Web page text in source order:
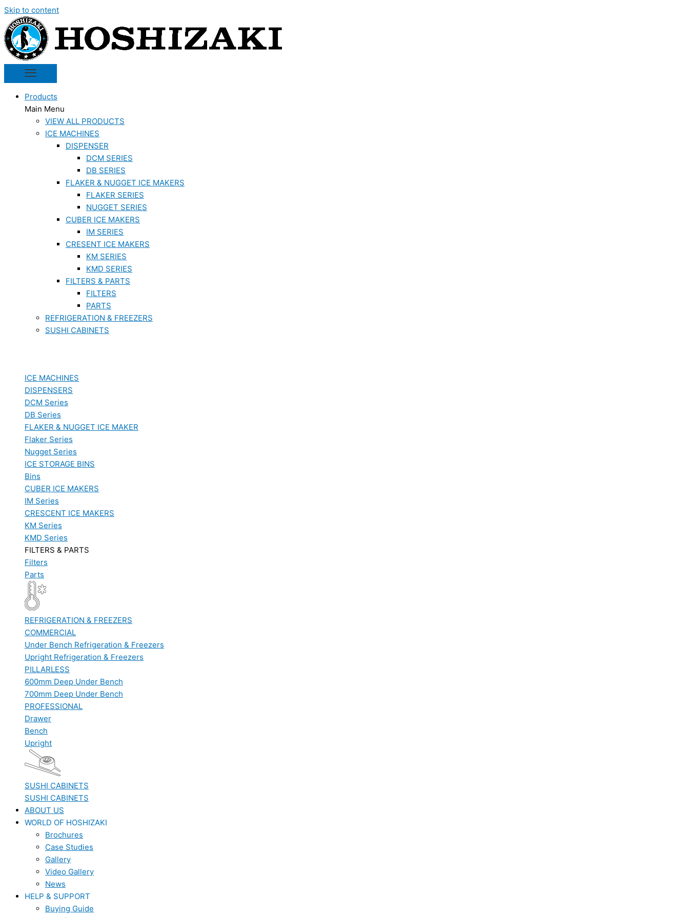
Skip to content
Products
Main Menu
VIEW ALL PRODUCTS
ICE MACHINES
DISPENSER
DCM SERIES
DB SERIES
FLAKER & NUGGET ICE MAKERS
FLAKER SERIES
NUGGET SERIES
CUBER ICE MAKERS
IM SERIES
CRESENT ICE MAKERS
KM SERIES
KMD SERIES
FILTERS & PARTS
FILTERS
PARTS
REFRIGERATION & FREEZERS
SUSHI CABINETS
ICE MACHINES
DISPENSERS
DCM Series
DB Series
FLAKER & NUGGET ICE MAKER
Flaker Series
Nugget Series
ICE STORAGE BINS
Bins
CUBER ICE MAKERS
IM Series
CRESCENT ICE MAKERS
KM Series
KMD Series
FILTERS & PARTS
Filters
Parts
REFRIGERATION & FREEZERS
COMMERCIAL
Under Bench Refrigeration & Freezers
Upright Refrigeration & Freezers
PILLARLESS
600mm Deep Under Bench
700mm Deep Under Bench
PROFESSIONAL
Drawer
Bench
Upright
SUSHI CABINETS
SUSHI CABINETS
ABOUT US
WORLD OF HOSHIZAKI
Brochures
Case Studies
Gallery
Video Gallery
News
HELP & SUPPORT
Buying Guide